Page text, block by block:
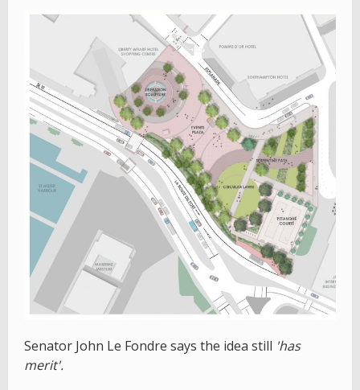
Senator John Le Fondre says the idea still 'has
merit'.